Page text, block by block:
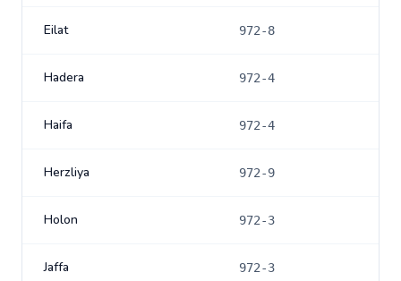
Eilat 972-8
Hadera 972-4
Haifa 972-4
Herzliya 972-9
Holon 972-3
Jaffa 972-3